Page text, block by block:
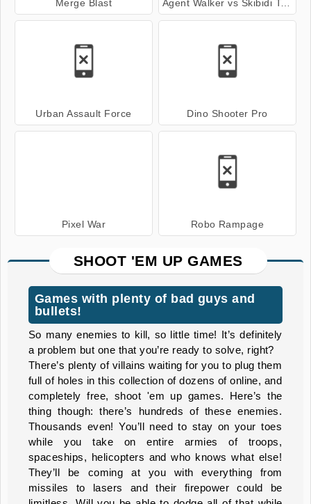
Merge Blast Agent Walker vs Skibidi Toilets
Urban Assault Force Dino Shooter Pro
Pixel War Robo Rampage
SHOOT 'EM UP GAMES
Games with plenty of bad guys and
bullets!
So many enemies to kill, so little time! It’s definitely
a problem but one that you’re ready to solve, right?
There’s plenty of villains waiting for you to plug them
full of holes in this collection of dozens of online, and
completely free, shoot 'em up games. Here’s the
thing though: there’s hundreds of these enemies.
Thousands even! You’ll need to stay on your toes
while you take on entire armies of troops,
spaceships, helicopters and who knows what else!
They’ll be coming at you with everything from
missiles to lasers and their firepower could be